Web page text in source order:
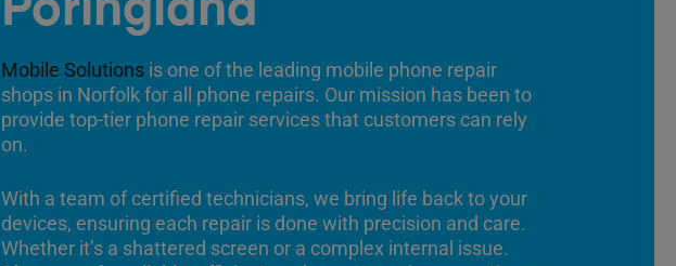
Poringland
Mobile Solutions is one of the leading mobile phone repair
shops in Norfolk for all phone repairs. Our mission has been to
provide top-tier phone repair services that customers can rely
on.
With a team of certified technicians, we bring life back to your
devices, ensuring each repair is done with precision and care.
Whether it’s a shattered screen or a complex internal issue.